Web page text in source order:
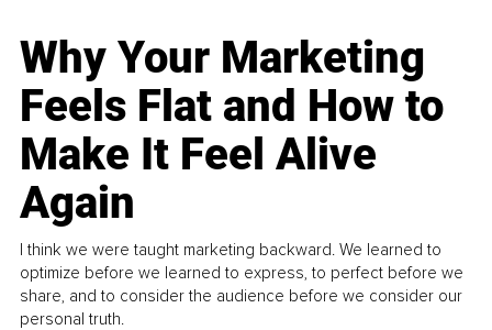
Why Your Marketing
Feels Flat and How to
Make It Feel Alive
Again
I think we were taught marketing backward. We learned to
optimize before we learned to express, to perfect before we
share, and to consider the audience before we consider our
personal truth.